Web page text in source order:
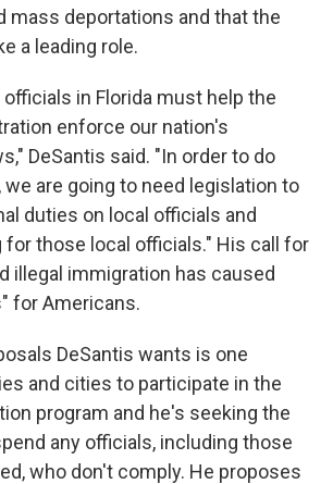
mass deportations and that the
a leading role.
officials in Florida must help the
enforce our nation's
DeSantis said. "In order to do
are going to need legislation to
duties on local officials and
for those local officials." His call for
illegal immigration has caused
for Americans.
DeSantis wants is one
and cities to participate in the
program and he's seeking the
any officials, including those
who don't comply. He proposes